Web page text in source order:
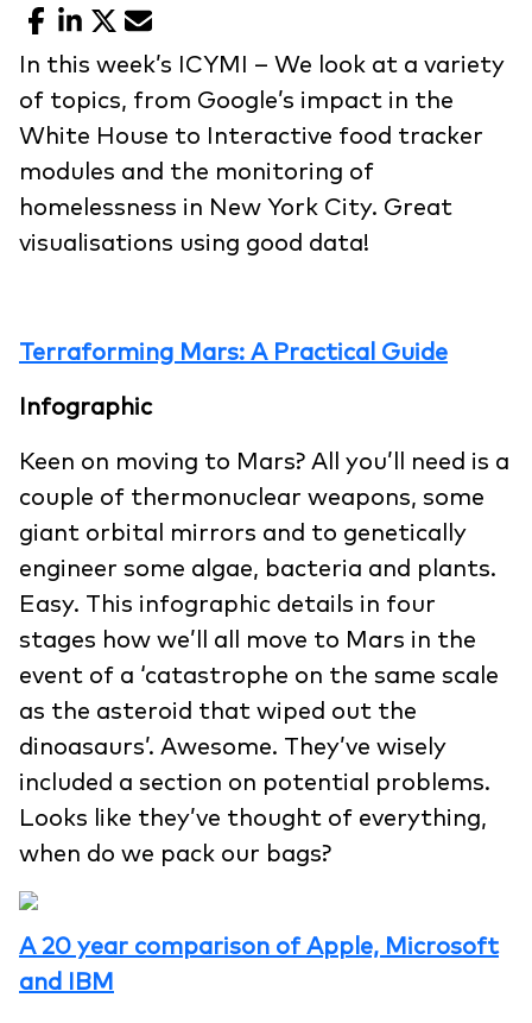
Facebook
LinkedIn
X Email
In this week’s ICYMI – We look at a variety
of topics, from Google’s impact in the
White House to Interactive food tracker
modules and the monitoring of
homelessness in New York City. Great
visualisations using good data!
Terraforming Mars: A Practical Guide
Infographic
Keen on moving to Mars? All you’ll need is a
couple of thermonuclear weapons, some
giant orbital mirrors and to genetically
engineer some algae, bacteria and plants.
Easy. This infographic details in four
stages how we’ll all move to Mars in the
event of a ‘catastrophe on the same scale
as the asteroid that wiped out the
dinoasaurs’. Awesome. They’ve wisely
included a section on potential problems.
Looks like they’ve thought of everything,
when do we pack our bags?
A 20 year comparison of Apple, Microsoft
and IBM